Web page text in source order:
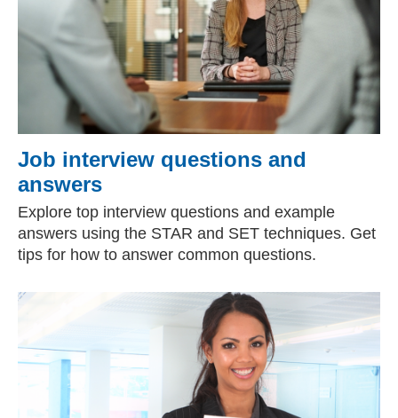
Job interview questions and
answers
Explore top interview questions and example
answers using the STAR and SET techniques. Get
tips for how to answer common questions.